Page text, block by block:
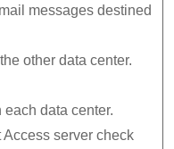
messages destined
other data center.
data center.
server check